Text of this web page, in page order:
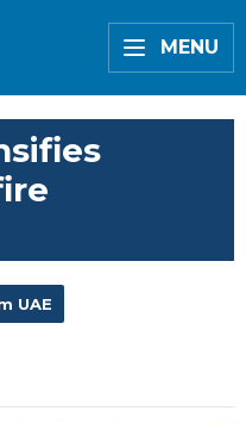
MENU
UAE